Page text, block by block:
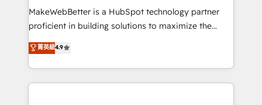
customer lifecycle through seamless integrations,
ensure long-term adoption with change-
and service to drive sustainable growth With 6 key
HubSpot accreditations and experience across
MakeWebBetter is a HubSpot technology partner
proficient in building solutions to maximize the
operational efficiency of HubSpot. The fastest-
growing tech-enabler & facilitator, MakeWebBetter,
hands you the blend of HubSpot expertise &
eminent solutions & integrations. Trust us to
菁英級4.9